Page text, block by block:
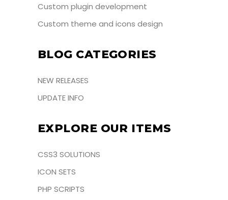
Custom plugin development
Custom theme and icons design
BLOG CATEGORIES
NEW RELEASES
UPDATE INFO
EXPLORE OUR ITEMS
CSS3 SOLUTIONS
ICON SETS
PHP SCRIPTS